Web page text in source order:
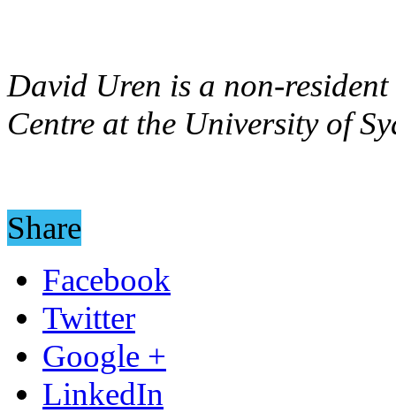
David Uren is a non-
Centre at the University of
Share
Facebook
Twitter
Google +
LinkedIn